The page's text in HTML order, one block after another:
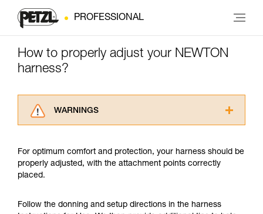
PROFESSIONAL
How to properly adjust your NEWTON
harness?
WARNINGS
advice itself. You must have already read and
understood the information in the Instructions
Mastering these techniques requires specific
For optimum comfort and protection, your harness should be
properly adjusted, with the attachment points correctly
placed.
Follow the donning and setup directions in the harness